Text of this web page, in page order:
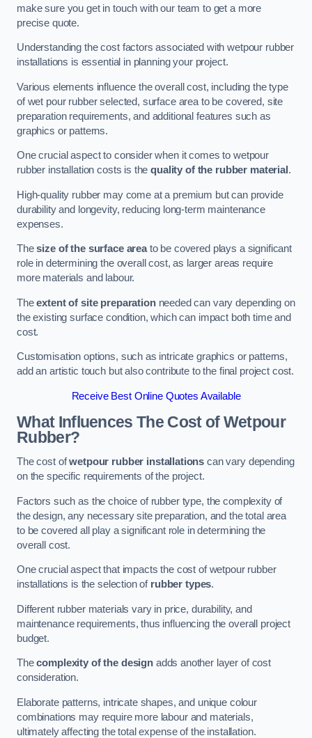
make sure you get in touch with our team to get a more
precise quote.
Understanding the cost factors associated with wetpour rubber
installations is essential in planning your project.
Various elements influence the overall cost, including the type
of wet pour rubber selected, surface area to be covered, site
preparation requirements, and additional features such as
graphics or patterns.
One crucial aspect to consider when it comes to wetpour
rubber installation costs is thequality of the rubber material .
High-quality rubber may come at a premium but can provide
durability and longevity, reducing long-term maintenance
expenses.
Thesize of the surface areato be covered plays a significant
role in determining the overall cost, as larger areas require
more materials and labour.
Theextent of site preparationneeded can vary depending on
the existing surface condition, which can impact both time and
cost.
Customisation options, such as intricate graphics or patterns,
add an artistic touch but also contribute to the final project cost.
Receive Best Online Quotes Available
What Influences The Cost of Wetpour
Rubber?
The cost ofwetpour rubber installations can vary depending
on the specific requirements of the project.
Factors such as the choice of rubber type, the complexity of
the design, any necessary site preparation, and the total area
to be covered all play a significant role in determining the
overall cost.
One crucial aspect that impacts the cost of wetpour rubber
installations is the selection of rubber types.
Different rubber materials vary in price, durability, and
maintenance requirements, thus influencing the overall project
budget.
Thecomplexity of the designadds another layer of cost
consideration.
Elaborate patterns, intricate shapes, and unique colour
combinations may require more labour and materials,
ultimately affecting the total expense of the installation.